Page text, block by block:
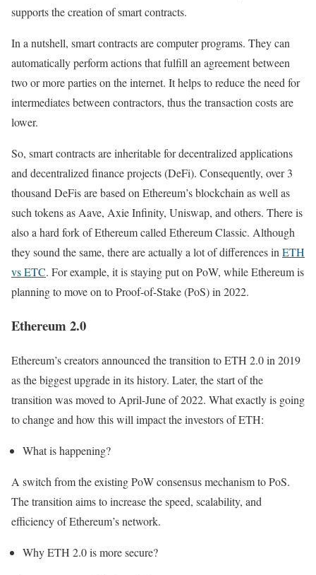
supports the creation of smart contracts.
In a nutshell, smart contracts are computer programs. They can
automatically perform actions that fulfill an agreement between
two or more parties on the internet. It helps to reduce the need for
intermediates between contractors, thus the transaction costs are
lower.
So, smart contracts are inheritable for decentralized applications
and decentralized finance projects (DeFi). Consequently, over 3
thousand DeFis are based on Ethereum’s blockchain as well as
such tokens as Aave, Axie Infinity, Uniswap, and others. There is
also a hard fork of Ethereum called Ethereum Classic. Although
they sound the same, there are actually a lot of differences in ETH
vs ETC. For example, it is staying put on PoW, while Ethereum is
planning to move on to Proof-of-Stake (PoS) in 2022.
Ethereum 2.0
Ethereum’s creators announced the transition to ETH 2.0 in 2019
as the biggest upgrade in its history. Later, the start of the
transition was moved to April-June of 2022. What exactly is going
to change and how this will impact the investors of ETH:
What is happening?
A switch from the existing PoW consensus mechanism to PoS.
The transition aims to increase the speed, scalability, and
efficiency of Ethereum’s network.
Why ETH 2.0 is more secure?